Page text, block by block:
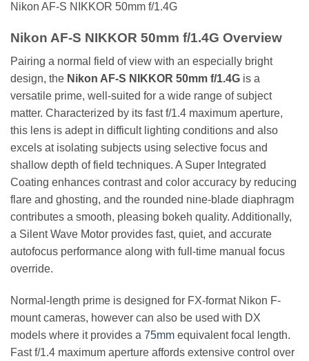
Nikon AF-S NIKKOR 50mm f/1.4G
Nikon AF-S NIKKOR 50mm f/1.4G Overview
Pairing a normal field of view with an especially bright
design, the Nikon AF-S NIK KOR 50mm f/1.4G is a
versatile prime, well-suited for a wide range of subject
matter. Characterized by its fast f/1.4 maximum aperture,
this lens is adept in difficult lighting conditions and also
excels at isolating subjects using selective focus and
shallow depth of field techniques. A Super Integrated
Coating enhances contrast and color accuracy by reducing
flare and ghosting, and the rounded nine-blade diaphragm
contributes a smooth, pleasing bokeh quality. Additionally,
a Silent Wave Motor provides fast, quiet, and accurate
autofocus performance along with full-time manual focus
override.
Normal-length prime is designed for FX-format Nikon F-
mount cameras, however can also be used with DX
models where it provides a 75mm equivalent focal length.
Fast f/1.4 maximum aperture affords extensive control over